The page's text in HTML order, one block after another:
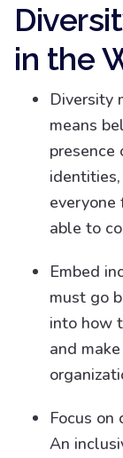
in the
Diversity
means
presence
everyone
able to
Embed
must go
into how
and
Focus on
An